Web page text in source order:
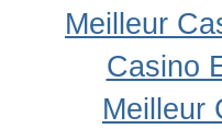
Meilleur
Casino
Meilleur